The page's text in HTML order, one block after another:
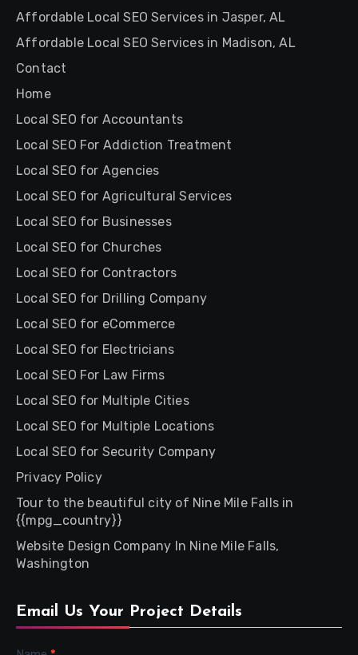
Affordable Local SEO Services in Jasper, AL
Affordable Local SEO Services in Madison, AL
Contact
Home
Local SEO for Accountants
Local SEO For Addiction Treatment
Local SEO for Agencies
Local SEO for Agricultural Services
Local SEO for Businesses
Local SEO for Churches
Local SEO for Contractors
Local SEO for Drilling Company
Local SEO for eCommerce
Local SEO for Electricians
Local SEO For Law Firms
Local SEO for Multiple Cities
Local SEO for Multiple Locations
Local SEO for Security Company
Privacy Policy
Tour to the beautiful city of Nine Mile Falls in
{{mpg_country}}
Website Design Company In Nine Mile Falls,
Washington
Email Us Your Project Details